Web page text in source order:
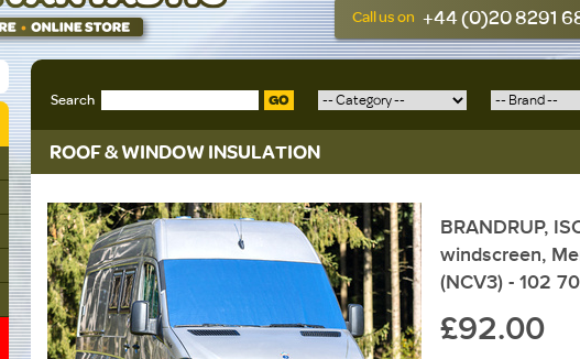
Call us on +44 (0)20 8291
Search GO
ROOF & WINDOW INSULATION
BRANDRUP,
windscreen,
(NCV3) - 102
£92.00